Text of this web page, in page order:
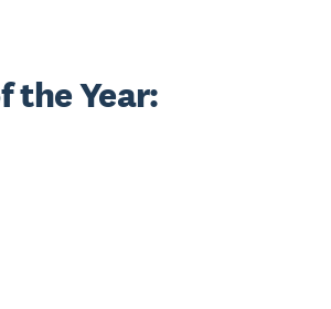
the Year: